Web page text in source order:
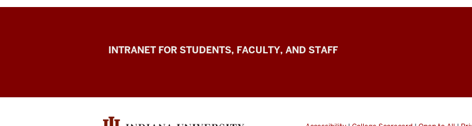
Jacobs
of
INTRANET FOR STUDENTS, FACULTY, AND STAFF